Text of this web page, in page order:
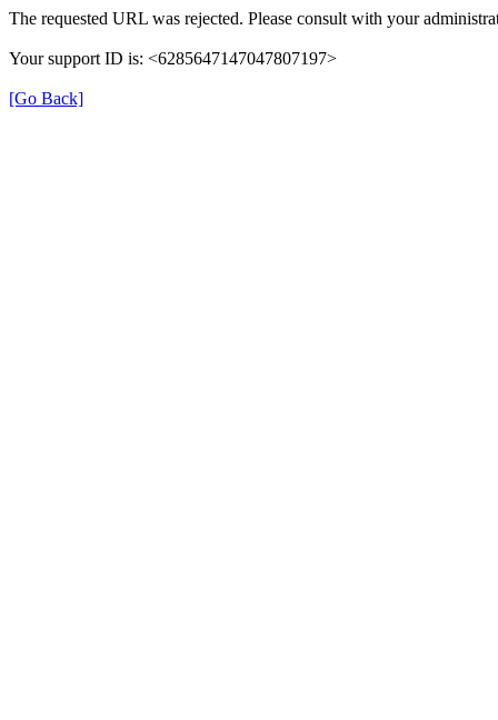
The requested URL was rejected. Please consult with your
Your support ID is: <6285647147047807197>
[Go Back]